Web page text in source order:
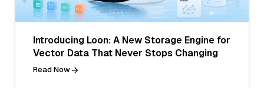
Introducing Loon: A New Storage Engine for
Vector Data That Never Stops Changing
Read Now